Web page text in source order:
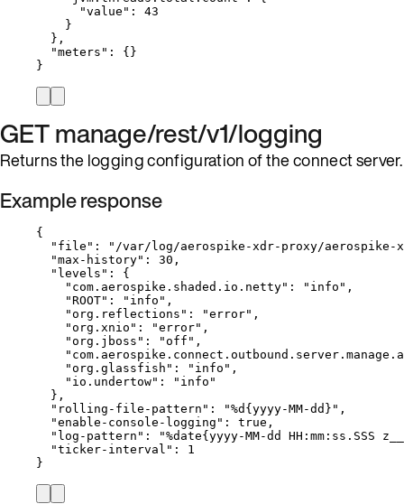
"value" : 43
}
},
"meters" : {}
}
GET manage/rest/v1/logging
Returns the logging configuration of the connect server.
Example response
{
"file" : " /var/log/aerospike-xdr-proxy/aerospike-
"max-history" : 30 ,
"levels" : {
"com.aerospike.shaded.io.netty" : " info " ,
"ROOT" : " info " ,
"org.reflections" : "error" ,
"org.xnio" : "error" ,
"org.jboss" : "off " ,
"org.glassfish" : " info " ,
"io.undertow" : " info "
},
"rolling-file-pattern" : "%d{yyyy-MM-dd} " ,
"enable-console-logging" : true ,
"log-pattern" : "%date{yyyy-MM-dd HH:mm:ss.SSS
"ticker-interval" : 1
}